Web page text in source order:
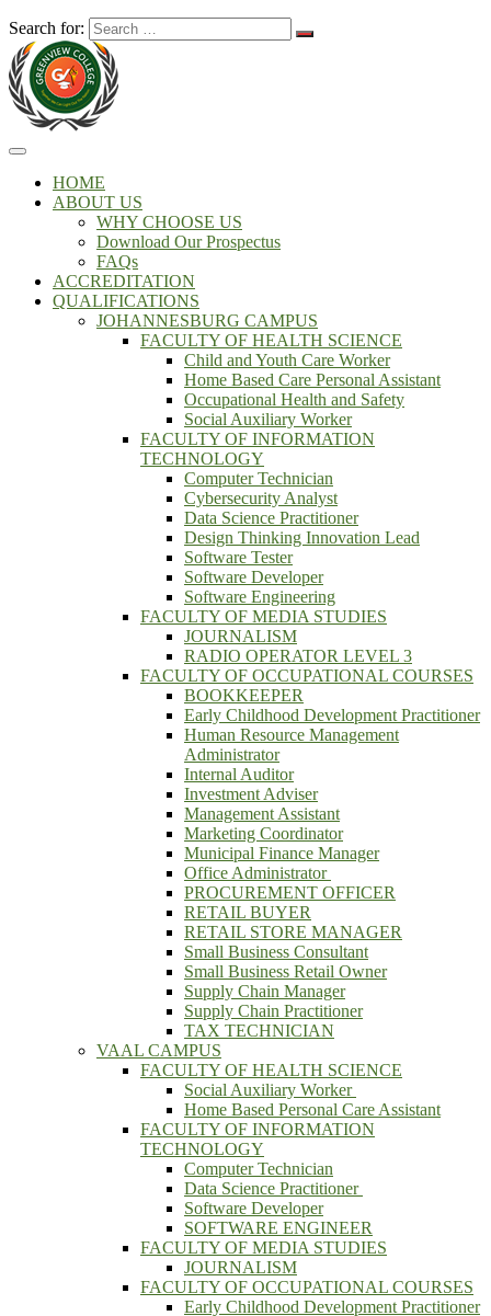
Search for:
HOME
ABOUT US
WHY CHOOSE US
Download Our Prospectus
FAQs
ACCREDITATION
QUALIFICATIONS
JOHANNESBURG CAMPUS
FACULTY OF HEALTH SCIENCE
Child and Youth Care Worker
Home Based Care Personal Assistant
Occupational Health and Safety
Social Auxiliary Worker
FACULTY OF INFORMATION
TECHNOLOGY
Computer Technician
Cybersecurity Analyst
Data Science Practitioner
Design Thinking Innovation Lead
Software Tester
Software Developer
Software Engineering
FACULTY OF MEDIA STUDIES
JOURNALISM
RADIO OPERATOR LEVEL 3
FACULTY OF OCCUPATIONAL COURSES
BOOKKEEPER
Early Childhood Development Practitioner
Human Resource Management
Administrator
Internal Auditor
Investment Adviser
Management Assistant
Marketing Coordinator
Municipal Finance Manager
Office Administrator
PROCUREMENT OFFICER
RETAIL BUYER
RETAIL STORE MANAGER
Small Business Consultant
Small Business Retail Owner
Supply Chain Manager
Supply Chain Practitioner
TAX TECHNICIAN
VAAL CAMPUS
FACULTY OF HEALTH SCIENCE
Social Auxiliary Worker
Home Based Personal Care Assistant
FACULTY OF INFORMATION
TECHNOLOGY
Computer Technician
Data Science Practitioner
Software Developer
SOFTWARE ENGINEER
FACULTY OF MEDIA STUDIES
JOURNALISM
FACULTY OF OCCUPATIONAL COURSES
Early Childhood Development Practitioner